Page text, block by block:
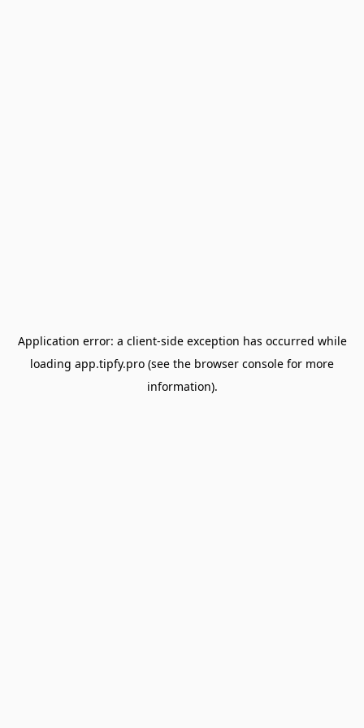
Application error: a client-side exception has occurred while
loading app.tipfy.pro (see the browser console for more
information).